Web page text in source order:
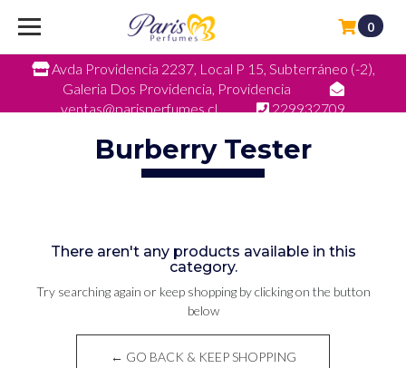
Avda Providencia 2237, Local P 15, Subterráneo (-2),
Galeria Dos Providencia, Providencia
ventas@parisperfumes.cl
229932709
0
Burberry Tester
There aren't any products available in this
category.
Try searching again or keep shopping by clicking on the button
below
← GO BACK & KEEP SHOPPING